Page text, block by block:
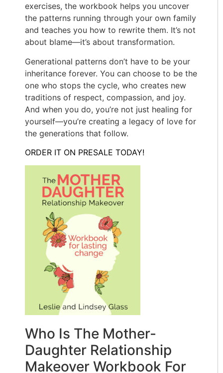
exercises, the workbook helps you uncover
the patterns running through your own family
and teaches you how to rewrite them. It’s not
about blame—it’s about transformation.
Generational patterns don’t have to be your
inheritance forever. You can choose to be the
one who stops the cycle, who creates new
traditions of respect, compassion, and joy.
And when you do, you’re not just healing for
yourself—you’re creating a legacy of love for
the generations that follow.
ORDER IT ON PRESALE TODAY!
Who Is The Mother-
Daughter Relationship
Makeover Workbook For